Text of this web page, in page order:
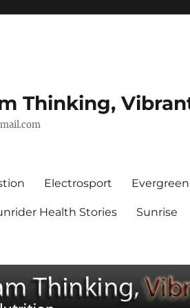
Thinking,
Electrosport Evergreen
Health Stories Sunrise